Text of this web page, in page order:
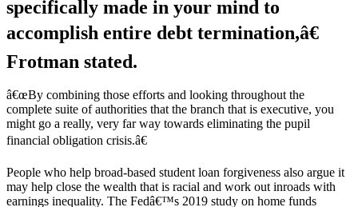
specifically made in your mind to
accomplish entire debt termination,â€
Frotman stated.
â€œBy combining those efforts and looking throughout the
complete suite of authorities that the branch that is executive, you
might go a really, very far way towards eliminating the pupil
financial obligation crisis.â€
People who help broad-based student loan forgiveness also argue it
may help close the wealth that is racial and work out inroads with
earnings inequality. The Fedâ€™s 2019 study on home funds